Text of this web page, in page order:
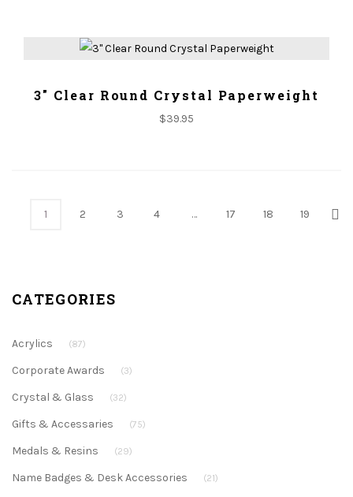
3" Clear Round Crystal Paperweight
$39.95
1 2 3 4 … 17 18 19
CATEGORIES
Acrylics (87)
Corporate Awards (3)
Crystal & Glass (32)
Gifts & Accessaries (75)
Medals & Resins (29)
Name Badges & Desk Accessories (21)